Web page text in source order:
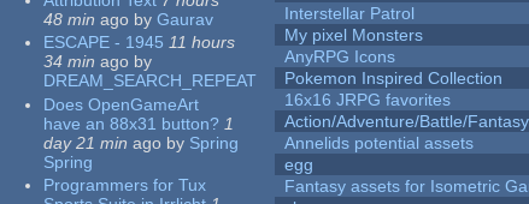
48 min ago by Gaurav
ESCAPE - 1945 11 hours
34 min ago by
DREAM_SEARCH_REPEAT
Does OpenGameArt
have an 88x31 button? 1
day 21 min ago by Spring
Spring
Programmers for Tux
Interstellar Patrol
My pixel Monsters
AnyRPG Icons
Pokemon Inspired Collection
16x16 JRPG favorites
Action/Adventure/Battle/
Annelids potential assets
egg
Fantasy assets for Isometric